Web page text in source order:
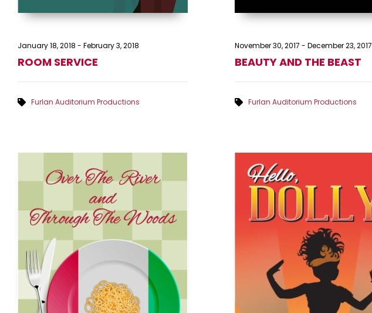
January 18, 2018 - February 3, 2018
ROOM SERVICE
Furlan Auditorium Productions
November 30, 2017 - December 23, 2017
BEAUTY AND THE BEAST
Furlan Auditorium Productions